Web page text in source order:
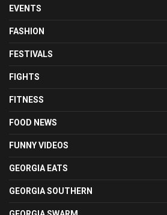
EVENTS
FASHION
FESTIVALS
FIGHTS
FITNESS
FOOD NEWS
FUNNY VIDEOS
GEORGIA EATS
GEORGIA SOUTHERN